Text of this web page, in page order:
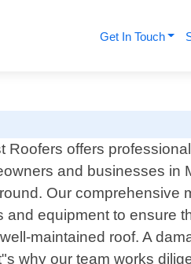
Get In Touch
Roofers offers
and businesses in
Our comprehensive
equipment to ensure
maintained roof. A
why our team works